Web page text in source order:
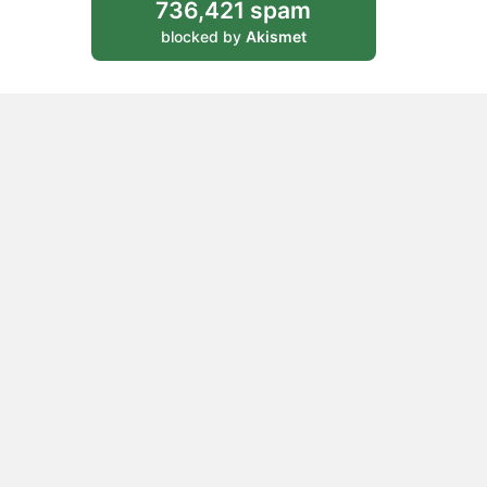
736,421 spam
blocked by Akismet